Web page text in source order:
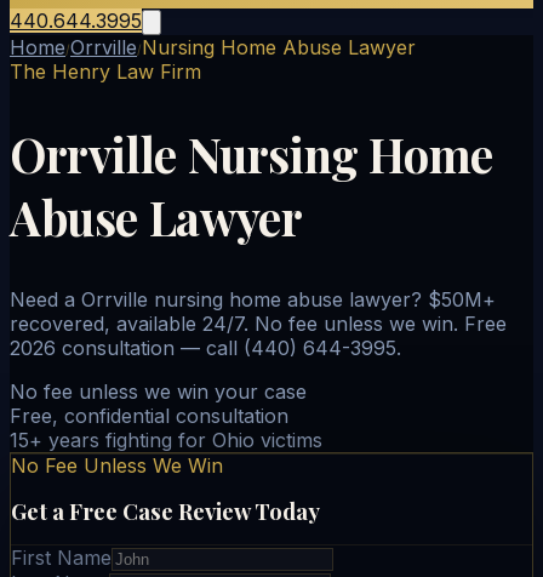
440.644.3995
Home/Orrville/Nursing Home Abuse Lawyer
The Henry Law Firm
Orrville Nursing Home
Abuse Lawyer
Need a Orrville nursing home abuse lawyer? $50M+
recovered, available 24/7. No fee unless we win. Free
2026 consultation — call (440) 644-3995.
No fee unless we win your case
Free, confidential consultation
15+ years fighting for Ohio victims
No Fee Unless We Win
Get a Free Case Review Today
First Name